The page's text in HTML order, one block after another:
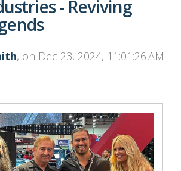
- Reviving
, on Dec 23, 2024, 11:01:26 AM